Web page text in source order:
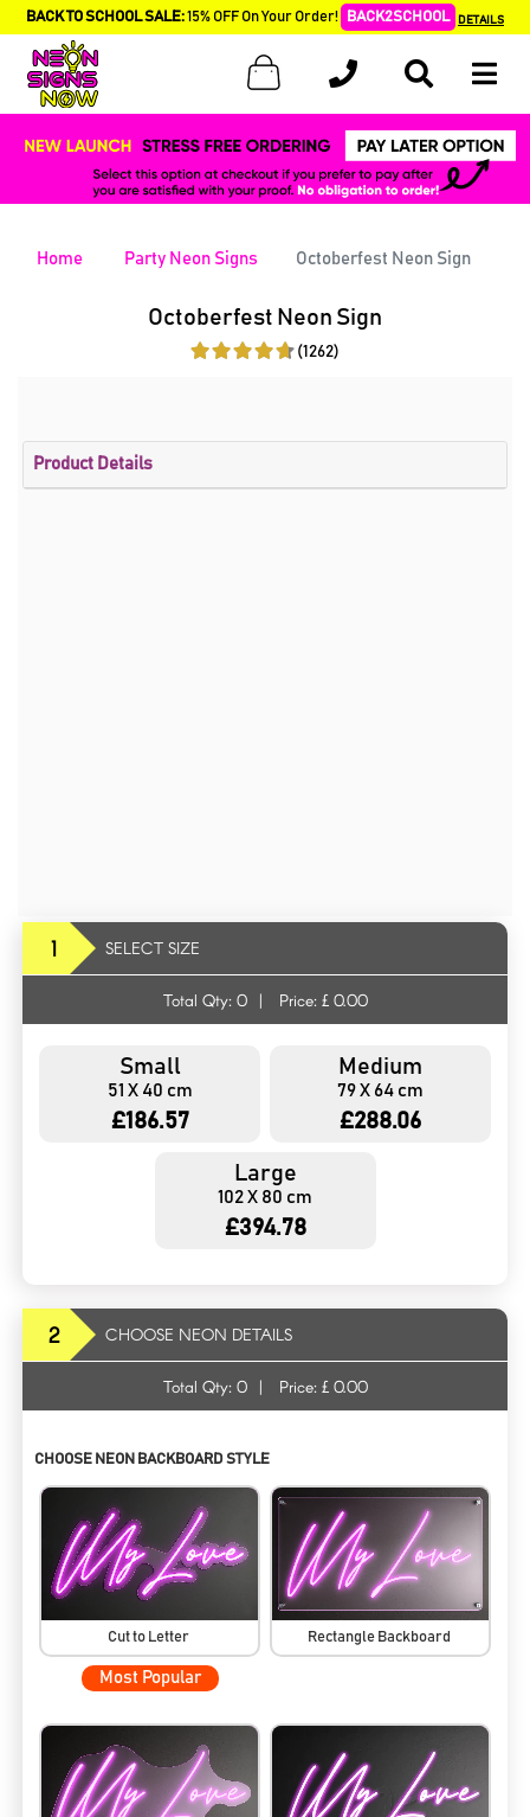
BACK TO SCHOOL SALE:15% OFF On Your Order! BACK2SCHOOL DETAILS
Home Party Neon Signs Octoberfest Neon Sign
Octoberfest Neon Sign
(1262)
Product Details
1 SELECT SIZE
Total Qty: 0 | Price: £ 0.00
Small
51 X 40 cm
£186.57
Medium
79 X 64 cm
£288.06
Large
102 X 80 cm
£394.78
2 CHOOSE NEON DETAILS
Total Qty: 0 | Price: £ 0.00
CHOOSE NEON BACKBOARD STYLE
Cut to Letter
Most Popular
Rectangle Backboard